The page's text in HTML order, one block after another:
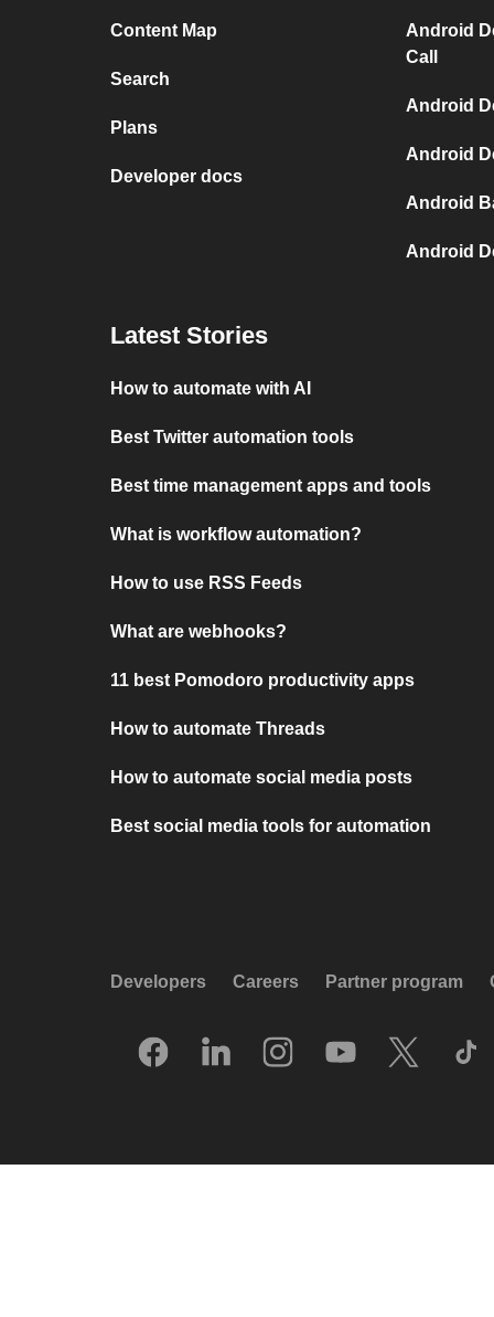
Content Map
Search
Plans
Developer docs
Android
Call
Android
Android
Android
Android
Latest Stories
How to automate with AI
Best Twitter automation tools
Best time management apps and tools
What is workflow automation?
How to use RSS Feeds
What are webhooks?
11 best Pomodoro productivity apps
How to automate Threads
How to automate social media posts
Best social media tools for automation
Developers Careers Partner program